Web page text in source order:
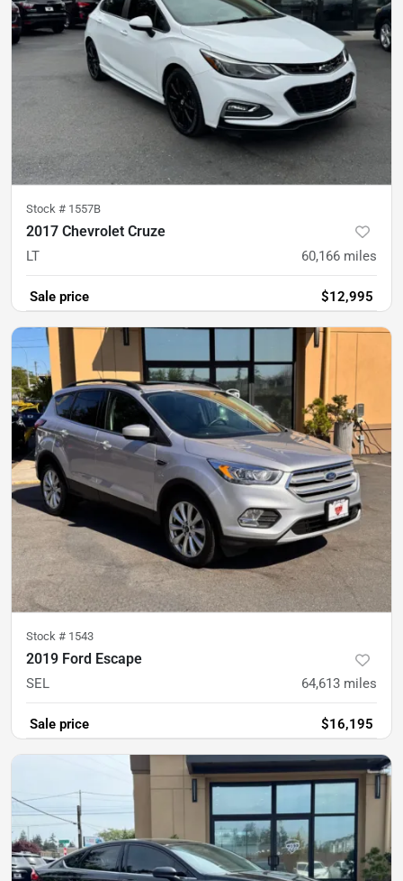
Stock # 1557B
2017 Chevrolet Cruze
LT 60,166 miles
Sale price $12,995
Stock # 1543
2019 Ford Escape
SEL 64,613 miles
Sale price $16,195